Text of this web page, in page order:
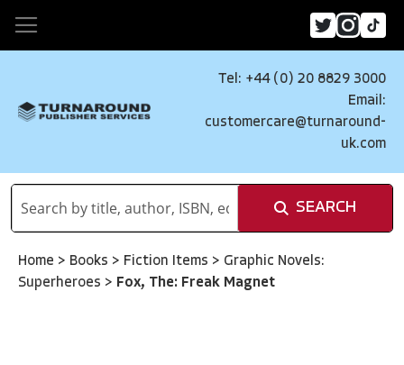
Tel: +44 (0) 20 8829 3000
Email:
customercare@turnaround-
uk.com
SEARCH
Home > Books > Fiction Items > Graphic Novels:
Superheroes > Fox, The: Freak Magnet